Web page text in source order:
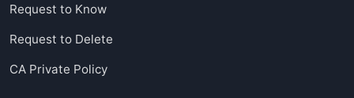
Request to Know
Request to Delete
CA Private Policy